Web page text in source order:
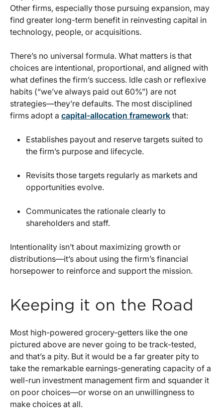
Other firms, especially those pursuing expansion, may
find greater long-term benefit in reinvesting capital in
technology, people, or acquisitions.
There’s no universal formula. What matters is that
choices are intentional, proportional, and aligned with
what defines the firm’s success. Idle cash or reflexive
habits (“we’ve always paid out 60%”) are not
strategies—they’re defaults. The most disciplined
firms adopt a capital-allocation framework that:
Establishes payout and reserve targets suited to
the firm’s purpose and lifecycle.
Revisits those targets regularly as markets and
opportunities evolve.
Communicates the rationale clearly to
shareholders and staff.
Intentionality isn’t about maximizing growth or
distributions—it’s about using the firm’s financial
horsepower to reinforce and support the mission.
Keeping it on the Road
Most high-powered grocery-getters like the one
pictured above are never going to be track-tested,
and that’s a pity. But it would be a far greater pity to
take the remarkable earnings-generating capacity of a
well-run investment management firm and squander it
on poor choices—or worse on an unwillingness to
make choices at all.